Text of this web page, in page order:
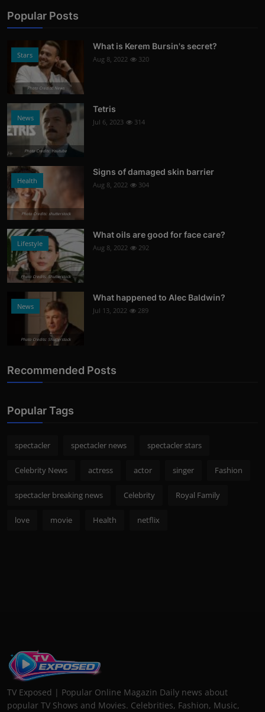
Popular Posts
Stars
Photo Credits: News
What is Kerem Bursin's secret?
Aug 8, 2022 320
News
Photo Credits: Youtube
Tetris
Jul 6, 2023 314
Health
Photo Credits: shutterstock
Signs of damaged skin barrier
Aug 8, 2022 304
Lifestyle
Photo Credits: Shutterstock
What oils are good for face care?
Aug 8, 2022 292
News
Photo Credits: Shutterstock
What happened to Alec Baldwin?
Jul 13, 2022 289
Recommended Posts
Popular Tags
spectacler spectacler news spectacler stars
Celebrity News actress actor singer Fashion
spectacler breaking news Celebrity Royal Family
love movie Health netflix
TV Exposed | Popular Online Magazin Daily news about
popular TV Shows and Movies. Celebrities, Fashion, Music,